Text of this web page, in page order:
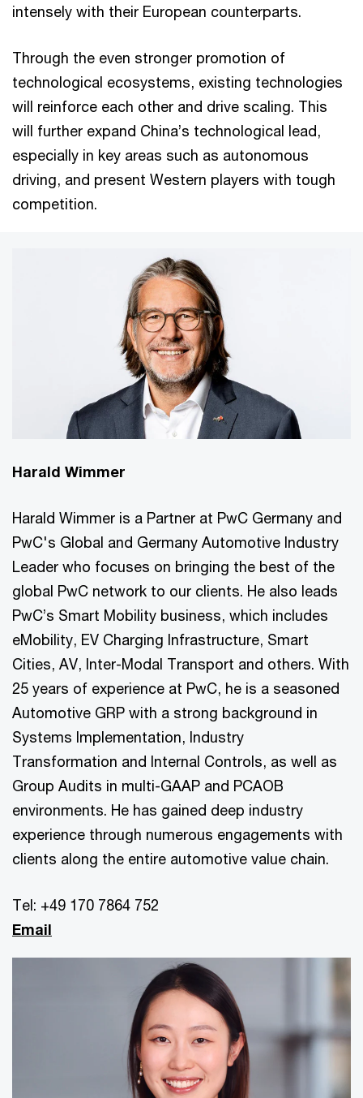
intensely with their European counterparts.
Through the even stronger promotion of
technological ecosystems, existing technologies
will reinforce each other and drive scaling. This
will further expand China’s technological lead,
especially in key areas such as autonomous
driving, and present Western players with tough
competition.
Harald Wimmer
Harald Wimmer is a Partner at PwC Germany and
PwC's Global and Germany Automotive Industry
Leader who focuses on bringing the best of the
global PwC network to our clients. He also leads
PwC’s Smart Mobility business, which includes
eMobility, EV Charging Infrastructure, Smart
Cities, AV, Inter-Modal Transport and others. With
25 years of experience at PwC, he is a seasoned
Automotive GRP with a strong background in
Systems Implementation, Industry
Transformation and Internal Controls, as well as
Group Audits in multi-GAAP and PCAOB
environments. He has gained deep industry
experience through numerous engagements with
clients along the entire automotive value chain.
Tel: +49 170 7864 752
Email